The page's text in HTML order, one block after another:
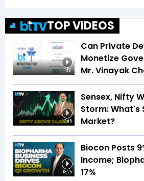
TOP VIDEOS
1:19
Can Private
Monetize
Mr. Vinayak
17:45
Sensex, Nifty
Storm: What's
Market?
18:25
Biocon Posts
Income;
17%